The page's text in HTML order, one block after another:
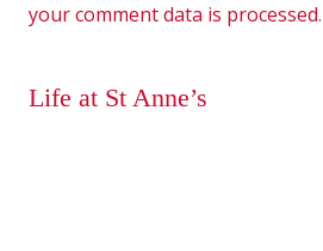
your comment data is processed.
Life at St Anne’s